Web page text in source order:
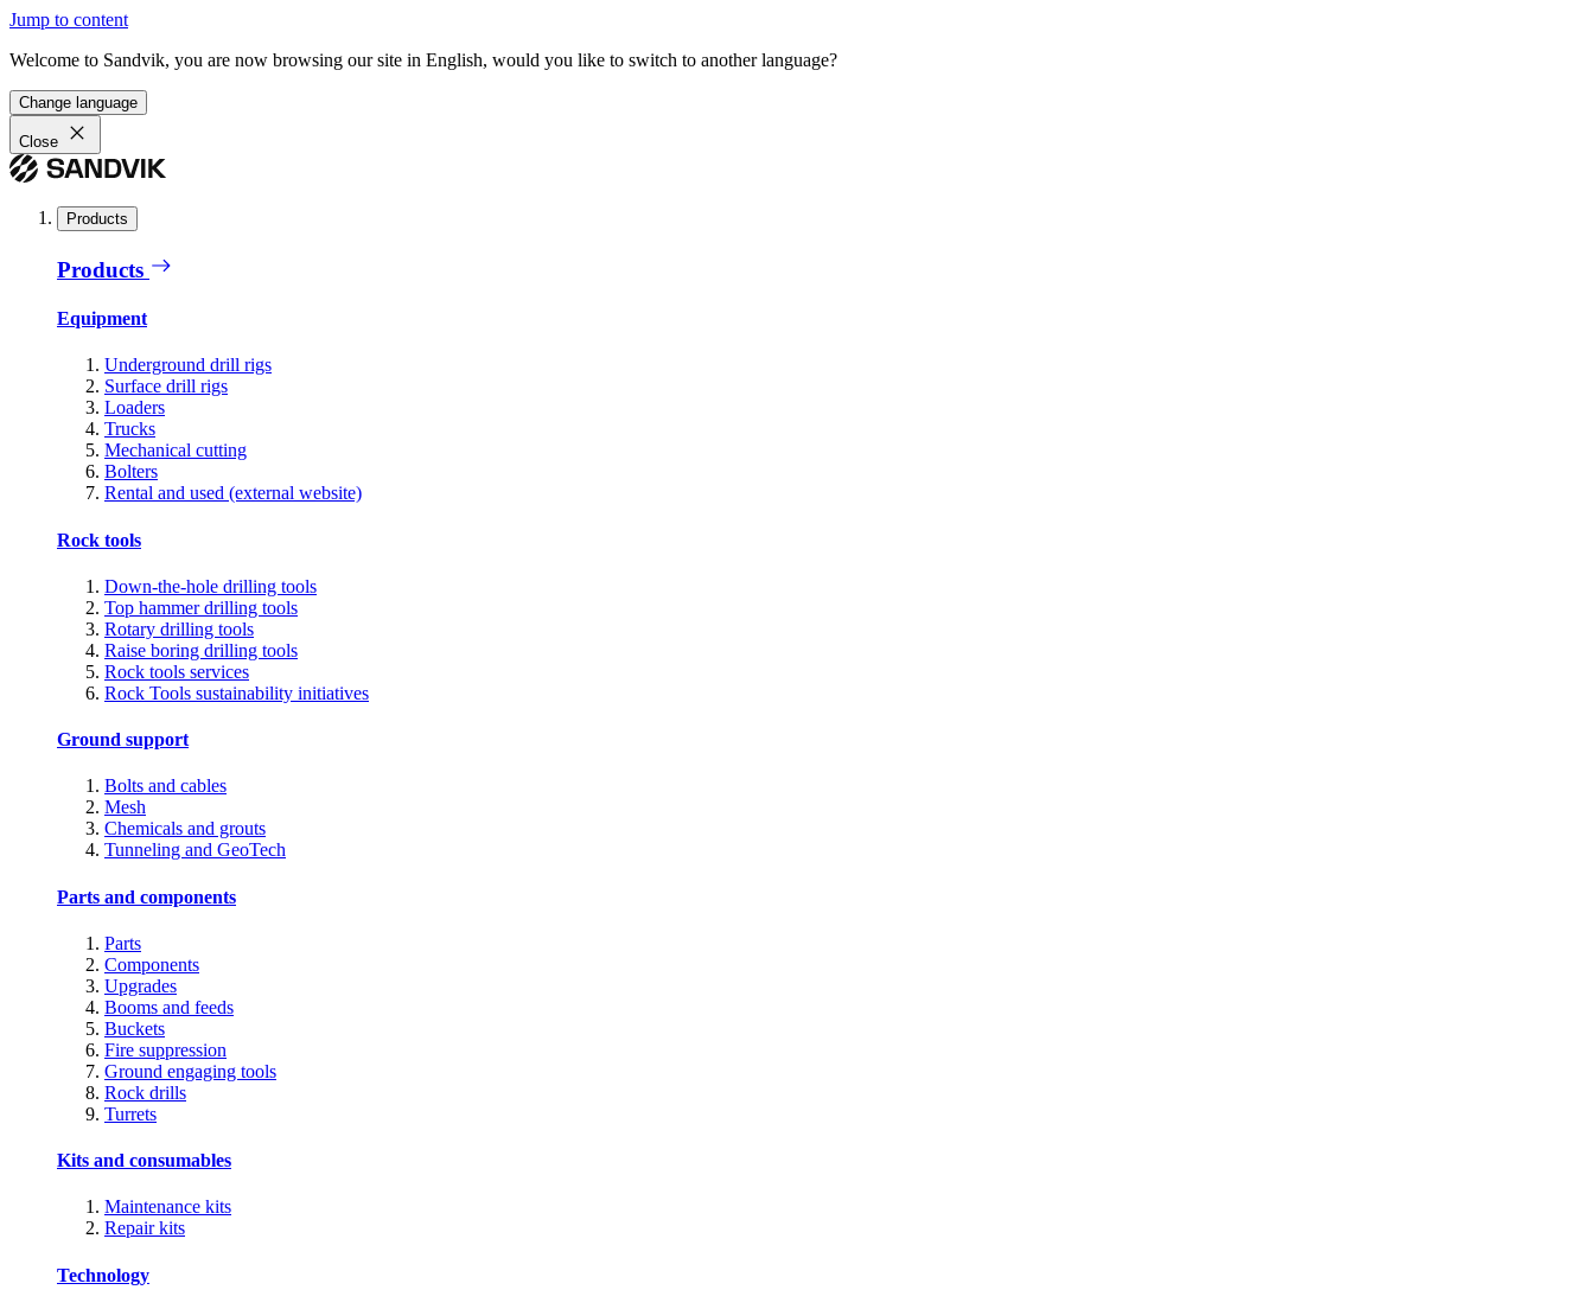
Jump to content
Welcome to Sandvik, you are now browsing our site in English, would you like to switch to another language?
Change language
Close
Products
Products
Equipment
Underground drill rigs
Surface drill rigs
Loaders
Trucks
Mechanical cutting
Bolters
Rental and used (external website)
Rock tools
Down-the-hole drilling tools
Top hammer drilling tools
Rotary drilling tools
Raise boring drilling tools
Rock tools services
Rock Tools sustainability initiatives
Ground support
Bolts and cables
Mesh
Chemicals and grouts
Tunneling and GeoTech
Parts and components
Parts
Components
Upgrades
Booms and feeds
Buckets
Fire suppression
Ground engaging tools
Rock drills
Turrets
Kits and consumables
Maintenance kits
Repair kits
Technology